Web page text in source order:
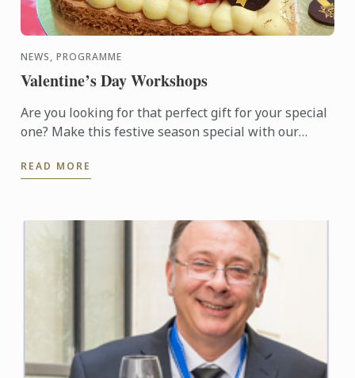
NEWS, PROGRAMME
Valentine’s Day Workshops
Are you looking for that perfect gift for your special
one? Make this festive season special with our
Valentine Sable ...
READ MORE